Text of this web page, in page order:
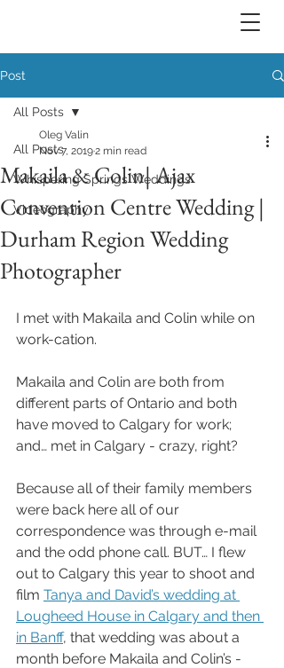
Post
All Posts
Whispering Springs Weddings
Videography
All Posts
Makaila & Colin| Ajax
Convention Centre Wedding |
Durham Region Wedding
Photographer
Oleg Valin
Nov 7, 20192 min read
I met with Makaila and Colin while on
work-cation.
Makaila and Colin are both from
different parts of Ontario and both
have moved to Calgary for work;
and… met in Calgary - crazy, right?
Because all of their family members
were back here all of our
correspondence was through e-mail
and the odd phone call. BUT… I flew
out to Calgary this year to shoot and
film Tanya and David’s wedding at
Lougheed House in Calgary and then
in Banff, that wedding was about a
month before Makaila and Colin’s -